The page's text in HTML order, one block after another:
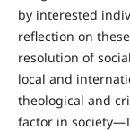
by interested
reflection on
resolution of
local and
theological and
factor in